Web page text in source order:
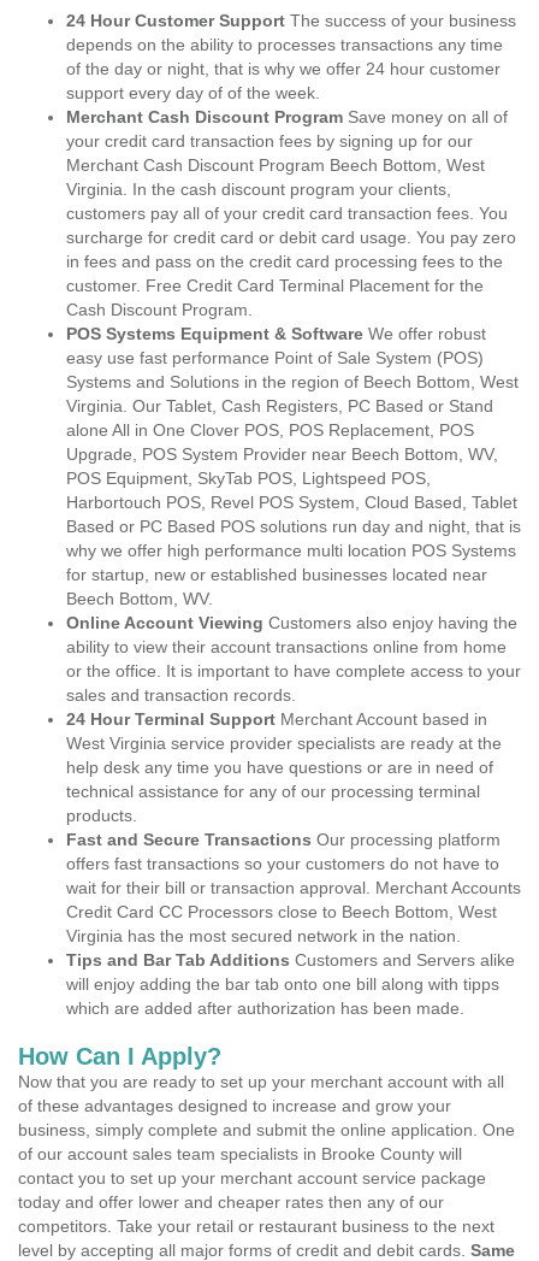
24 Hour Customer Support The success of your business
depends on the ability to processes transactions any time
of the day or night, that is why we offer 24 hour customer
support every day of of the week.
Merchant Cash Discount Program Save money on all of
your credit card transaction fees by signing up for our
Merchant Cash Discount Program Beech Bottom, West
Virginia. In the cash discount program your clients,
customers pay all of your credit card transaction fees. You
surcharge for credit card or debit card usage. You pay zero
in fees and pass on the credit card processing fees to the
customer. Free Credit Card Terminal Placement for the
Cash Discount Program.
POS Systems Equipment & Software We offer robust
easy use fast performance Point of Sale System (POS)
Systems and Solutions in the region of Beech Bottom, West
Virginia. Our Tablet, Cash Registers, PC Based or Stand
alone All in One Clover POS, POS Replacement, POS
Upgrade, POS System Provider near Beech Bottom, WV,
POS Equipment, SkyTab POS, Lightspeed POS,
Harbortouch POS, Revel POS System, Cloud Based, Tablet
Based or PC Based POS solutions run day and night, that is
why we offer high performance multi location POS Systems
for startup, new or established businesses located near
Beech Bottom, WV.
Online Account Viewing Customers also enjoy having the
ability to view their account transactions online from home
or the office. It is important to have complete access to your
sales and transaction records.
24 Hour Terminal Support Merchant Account based in
West Virginia service provider specialists are ready at the
help desk any time you have questions or are in need of
technical assistance for any of our processing terminal
products.
Fast and Secure Transactions Our processing platform
offers fast transactions so your customers do not have to
wait for their bill or transaction approval. Merchant Accounts
Credit Card CC Processors close to Beech Bottom, West
Virginia has the most secured network in the nation.
Tips and Bar Tab Additions Customers and Servers alike
will enjoy adding the bar tab onto one bill along with tipps
which are added after authorization has been made.
How Can I Apply?
Now that you are ready to set up your merchant account with all
of these advantages designed to increase and grow your
business, simply complete and submit the online application. One
of our account sales team specialists in Brooke County will
contact you to set up your merchant account service package
today and offer lower and cheaper rates then any of our
competitors. Take your retail or restaurant business to the next
level by accepting all major forms of credit and debit cards. Same